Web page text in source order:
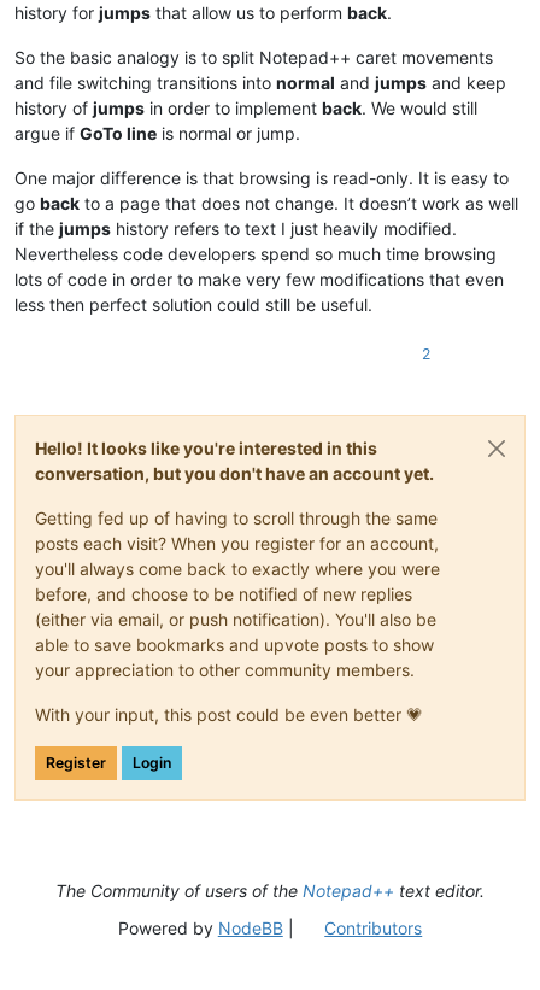
history for jumps that allow us to perform back.
So the basic analogy is to split Notepad++ caret movements
and file switching transitions into normal and jumps and keep
history of jumps in order to implement back. We would still
argue if GoTo line is normal or jump.
One major difference is that browsing is read-only. It is easy to
go back to a page that does not change. It doesn’t work as well
if the jumps history refers to text I just heavily modified.
Nevertheless code developers spend so much time browsing
lots of code in order to make very few modifications that even
less then perfect solution could still be useful.
2
Hello! It looks like you're interested in this
conversation, but you don't have an account yet.
Getting fed up of having to scroll through the same
posts each visit? When you register for an account,
you'll always come back to exactly where you were
before, and choose to be notified of new replies
(either via email, or push notification). You'll also be
able to save bookmarks and upvote posts to show
your appreciation to other community members.
With your input, this post could be even better 💗
Register Login
The Community of users of the Notepad++ text editor.
Powered by NodeBB| Contributors